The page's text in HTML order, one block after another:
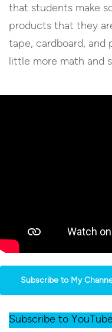
that students make
products that they
tape, cardboard, and
little more math and
Subscribe to My
Subscribe to